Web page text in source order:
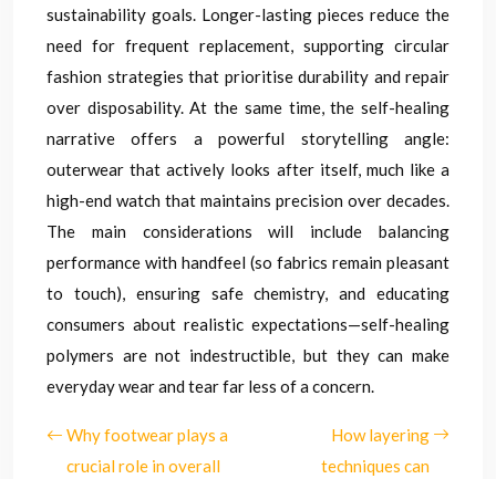
sustainability goals. Longer-lasting pieces reduce the
need for frequent replacement, supporting circular
fashion strategies that prioritise durability and repair
over disposability. At the same time, the self-healing
narrative offers a powerful storytelling angle:
outerwear that actively looks after itself, much like a
high-end watch that maintains precision over decades.
The main considerations will include balancing
performance with handfeel (so fabrics remain pleasant
to touch), ensuring safe chemistry, and educating
consumers about realistic expectations—self-healing
polymers are not indestructible, but they can make
everyday wear and tear far less of a concern.
Why footwear plays a
crucial role in overall
How layering
techniques can